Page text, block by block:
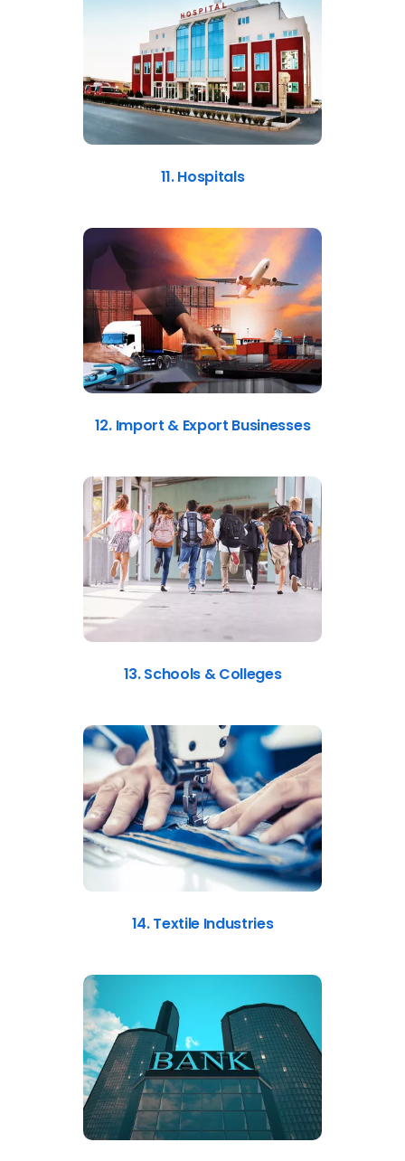
11. Hospitals
12. Import & Export Businesses
13. Schools & Colleges
14. Textile Industries